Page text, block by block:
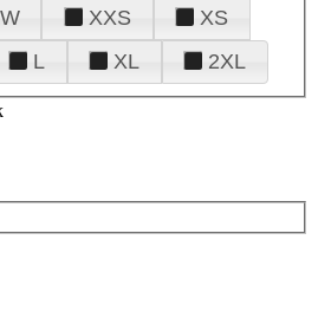
XXS
XS
L XL 2XL